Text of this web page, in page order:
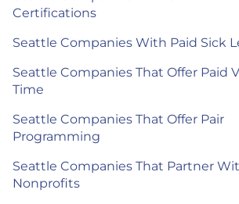
Certifications
Seattle Companies With Paid Sick
Seattle Companies That Offer Paid
Time
Seattle Companies That Offer Pair
Programming
Seattle Companies That Partner
Nonprofits